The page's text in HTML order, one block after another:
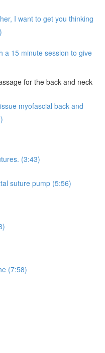
I want to get you thinking
a 15 minute session to give
for the back and neck
myofascial back and
(3:43)
suture pump (5:56)
(7:58)